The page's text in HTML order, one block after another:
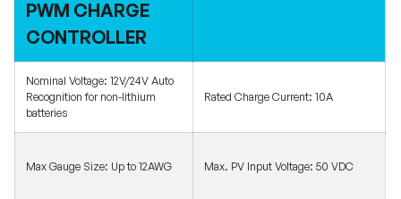
PWM CHARGE
CONTROLLER
Nominal Voltage: 12V/24V Auto
Recognition for non-lithium
batteries
Rated Charge Current: 10A
Max Gauge Size: Up to 12AWG Max. PV Input Voltage: 50 VDC